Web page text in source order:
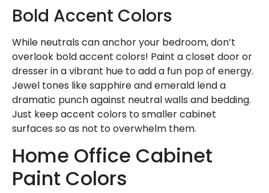
Bold Accent Colors
While neutrals can anchor your bedroom, don’t
overlook bold accent colors! Paint a closet door or
dresser in a vibrant hue to add a fun pop of energy.
Jewel tones like sapphire and emerald lend a
dramatic punch against neutral walls and bedding.
Just keep accent colors to smaller cabinet
surfaces so as not to overwhelm them.
Home Office Cabinet
Paint Colors